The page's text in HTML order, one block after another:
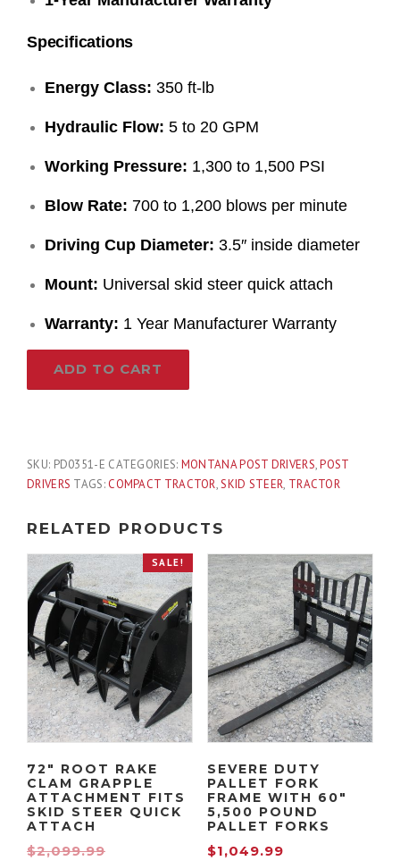
Specifications
Energy Class: 350 ft-lb
Hydraulic Flow: 5 to 20 GPM
Working Pressure: 1,300 to 1,500 PSI
Blow Rate: 700 to 1,200 blows per minute
Driving Cup Diameter: 3.5″ inside diameter
Mount: Universal skid steer quick attach
Warranty: 1 Year Manufacturer Warranty
Post
Oil
Driver
Side
Extension
Fits
Skid
Steer
Quick
Attach
quantity
ADD TO CART
SKU: PD0351-E CATEGORIES: MONTANA POST DRIVERS,POST
DRIVERS TAGS: COMPACT TRACTOR,SKID STEER, TRACTOR
RELATED PRODUCTS
SALE!
72″ ROOT RAKE
CLAM GRAPPLE
ATTACHMENT FITS
SKID STEER QUICK
ATTACH
$2,099.99
SEVERE DUTY
PALLET FORK
FRAME WITH 60″
5,500 POUND
PALLET FORKS
$1,049.99